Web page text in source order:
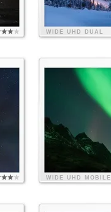
WIDE UHD DUAL
WIDE UHD MOBILE